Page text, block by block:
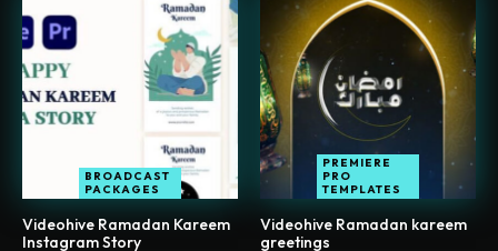
BROADCAST
PACKAGES
Videohive Ramadan Kareem
Instagram Story
PREMIERE
PRO
TEMPLATES
Videohive Ramadan kareem
greetings